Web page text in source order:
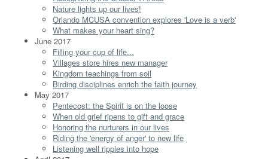
Nature lights up our lives!
Orlando MCUSA convention explores 'Love is a verb'
What makes your heart sing?
June 2017
Filling your cup of life...
Villages store hires new manager
Kingdom teachings from soil
Birding disciplines enrich the faith journey
May 2017
Pentecost: the Spirit is on the loose
When old grief ripens to gift and grace
Honoring the nurturers in our lives
Riding the 'energy of anger' to new life
Listening well ripples into hope